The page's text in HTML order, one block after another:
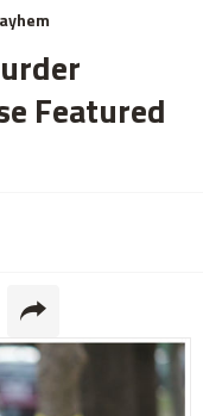
Featured